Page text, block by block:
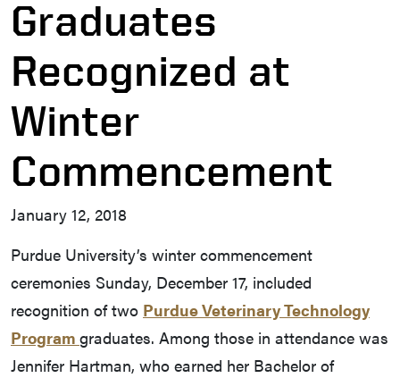
Graduates
Recognized at
Winter
Commencement
January 12, 2018
Purdue University’s winter commencement
ceremonies Sunday, December 17, included
recognition of two Purdue Veterinary Technology
Program graduates. Among those in attendance was
Jennifer Hartman, who earned her Bachelor of